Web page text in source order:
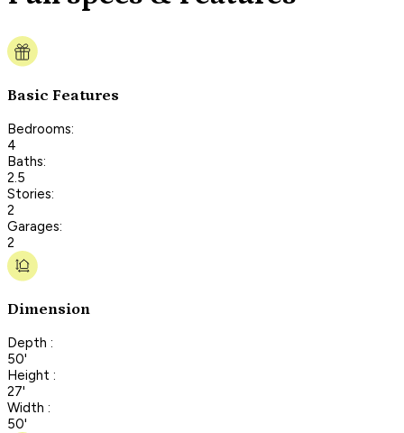
Basic Features
Bedrooms:
4
Baths:
2.5
Stories:
2
Garages:
2
Dimension
Depth :
50'
Height :
27'
Width :
50'